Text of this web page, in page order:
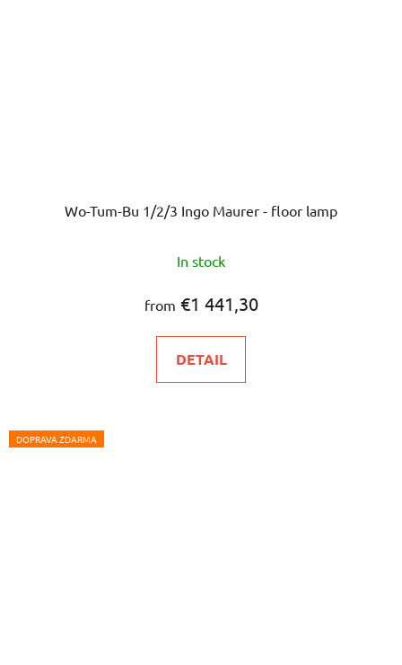
Wo-Tum-Bu 1/2/3 Ingo Maurer - floor lamp
In stock
from €1 441,30
DETAIL
DOPRAVA ZDARMA